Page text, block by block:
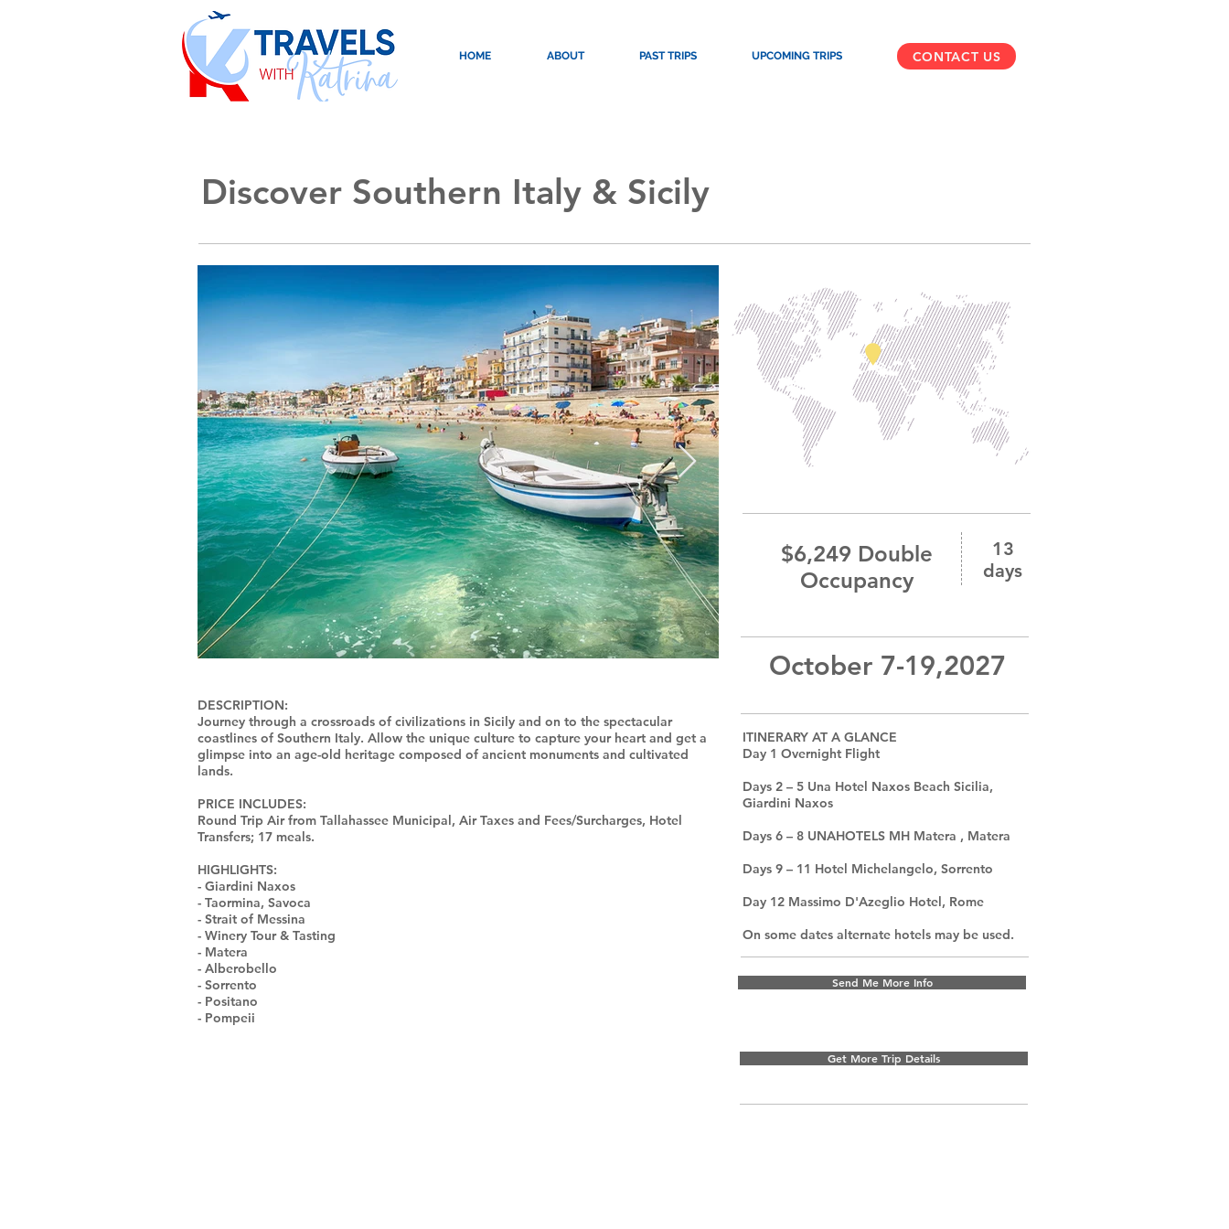
HOME ABOUT PAST TRIPS UPCOMING TRIPS CONTACT US
Discover Southern Italy & Sicily
$6,249 Double
Occupancy
13
days
October 7-19,2027
DESCRIPTION:
Journey through a crossroads of civilizations in Sicily and on to the spectacular
coastlines of Southern Italy. Allow the unique culture to capture your heart and get a
glimpse into an age-old heritage composed of ancient monuments and cultivated
lands.
PRICE INCLUDES:
Round Trip Air from Tallahassee Municipal, Air Taxes and Fees/Surcharges, Hotel
Transfers; 17 meals.
HIGHLIGHTS:
- Giardini Naxos
- Taormina, Savoca
- Strait of Messina
- Winery Tour & Tasting
- Matera
- Alberobello
- Sorrento
- Positano
- Pompeii
ITINERARY AT A GLANCE
Day 1 Overnight Flight
Days 2 – 5 Una Hotel Naxos Beach Sicilia,
Giardini Naxos
Days 6 – 8 UNAHOTELS MH Matera , Matera
Days 9 – 11 Hotel Michelangelo, Sorrento
Day 12 Massimo D'Azeglio Hotel, Rome
On some dates alternate hotels may be used.
Send Me More Info
Get More Trip Details